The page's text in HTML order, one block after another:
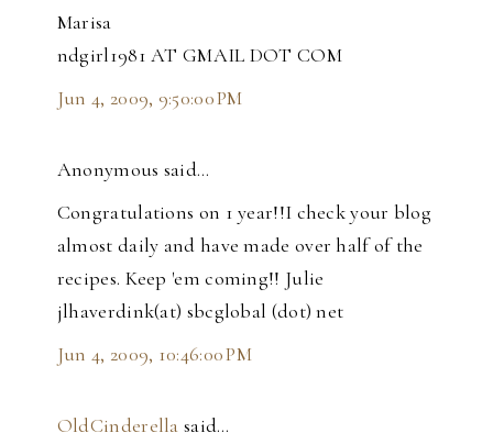
Marisa
ndgirl1981 AT GMAIL DOT COM
Jun 4, 2009, 9:50:00 PM
Anonymous said…
Congratulations on 1 year!!I check your blog
almost daily and have made over half of the
recipes. Keep 'em coming!! Julie
jlhaverdink(at) sbcglobal (dot) net
Jun 4, 2009, 10:46:00 PM
OldCinderella said…